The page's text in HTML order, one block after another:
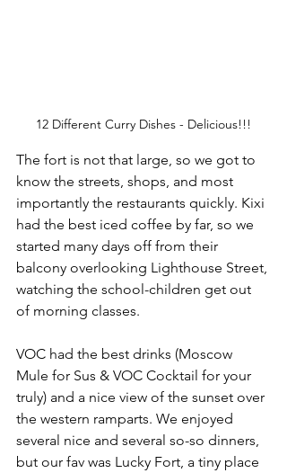
12 Different Curry Dishes - Delicious!!!
The fort is not that large, so we got to
know the streets, shops, and most
importantly the restaurants quickly. Kixi
had the best iced coffee by far, so we
started many days off from their
balcony overlooking Lighthouse Street,
watching the school-children get out
of morning classes.
VOC had the best drinks (Moscow
Mule for Sus & VOC Cocktail for your
truly) and a nice view of the sunset over
the western ramparts. We enjoyed
several nice and several so-so dinners,
but our fav was Lucky Fort, a tiny place